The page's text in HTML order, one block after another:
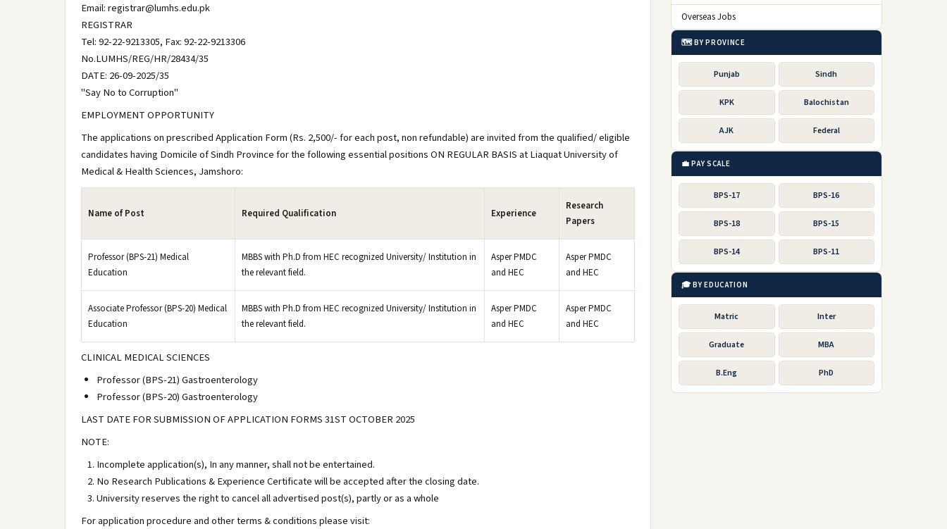
Email: registrar@lumhs.edu.pk
REGISTRAR
Tel: 92-22-9213305, Fax: 92-22-9213306
No.LUMHS/REG/HR/28434/35
DATE: 26-09-2025/35
"Say No to Corruption"
EMPLOYMENT OPPORTUNITY
The applications on prescribed Application Form (Rs. 2,500/- for each post, non refundable) are invited from the qualified/ eligible
candidates having Domicile of Sindh Province for the following essential positions ON REGULAR BASIS at Liaquat University of
Medical & Health Sciences, Jamshoro:
Name of Post Required Qualification Experience
Research
Papers
Professor (BPS-21) Medical
Education
MBBS with Ph.D from HEC recognized University/ Institution in
the relevant field.
Asper PMDC
and HEC
Asper PMDC
and HEC
Associate Professor (BPS-20) Medical
Education
MBBS with Ph.D from HEC recognized University/ Institution in
the relevant field.
Asper PMDC
and HEC
Asper PMDC
and HEC
CLINICAL MEDICAL SCIENCES
Professor (BPS-21) Gastroenterology
Professor (BPS-20) Gastroenterology
LAST DATE FOR SUBMISSION OF APPLICATION FORMS 31ST OCTOBER 2025
NOTE:
Incomplete application(s), In any manner, shall not be entertained.
No Research Publications & Experience Certificate will be accepted after the closing date.
University reserves the right to cancel all advertised post(s), partly or as a whole
For application procedure and other terms & conditions please visit:
Overseas Jobs
🗺️ BY PROVINCE
Punjab Sindh
KPK Balochistan
AJK Federal
💼 PAY SCALE
BPS-17 BPS-16
BPS-18 BPS-15
BPS-14 BPS-11
🎓 BY EDUCATION
Matric Inter
Graduate MBA
B.Eng PhD